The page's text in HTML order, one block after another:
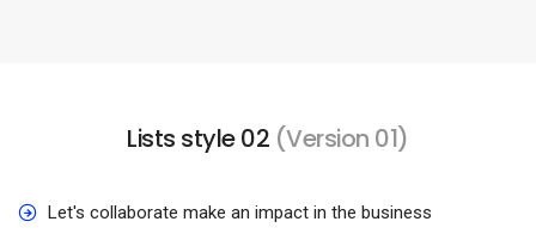
Lists style 02 (Version 01)
Let's collaborate make an impact in the business